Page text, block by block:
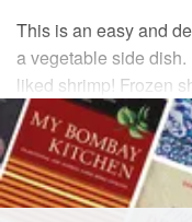
This is an easy and
a vegetable side dish.
liked shrimp! Frozen
may want to reduce
INGREDIENTS